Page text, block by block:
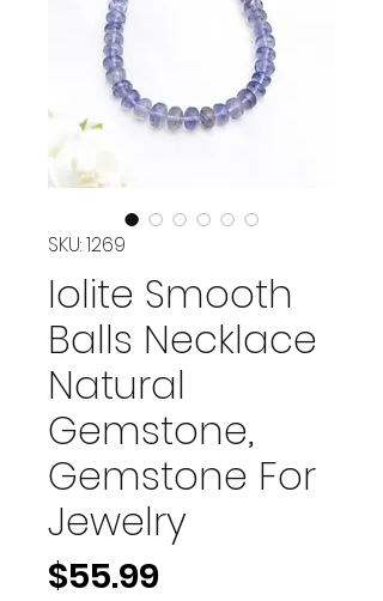
SKU: 1269
Iolite Smooth
Balls Necklace
Natural
Gemstone,
Gemstone For
Jewelry
$55.99Price